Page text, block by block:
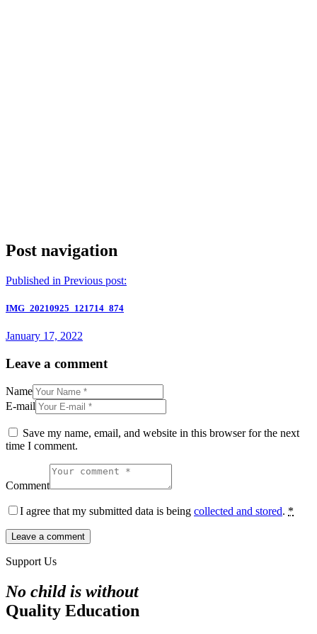
Post navigation
Published in Previous post:
IMG_20210925_121714_874
January 17, 2022
Leave a comment
Name
E-mail
Save my name, email, and website in this browser for the next
time I comment.
Comment
I agree that my submitted data is being collected and stored. *
Support Us
No child is without
Quality Education